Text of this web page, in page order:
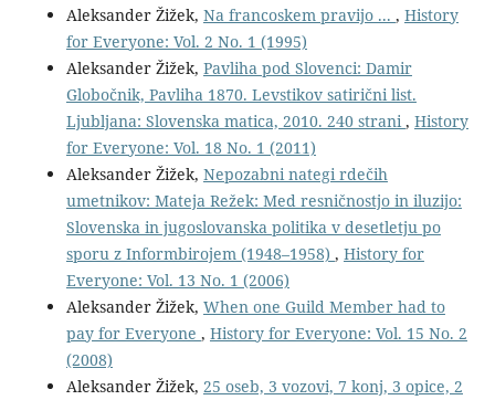
Aleksander Žižek, Na francoskem pravijo ... , History
for Everyone: Vol. 2 No. 1 (1995)
Aleksander Žižek, Pavliha pod Slovenci: Damir
Globočnik, Pavliha 1870. Levstikov satirični list.
Ljubljana: Slovenska matica, 2010. 240 strani, History
for Everyone: Vol. 18 No. 1 (2011)
Aleksander Žižek, Nepozabni nategi rdečih
umetnikov: Mateja Režek: Med resničnostjo in iluzijo:
Slovenska in jugoslovanska politika v desetletju po
sporu z Informbirojem (1948–1958) , History for
Everyone: Vol. 13 No. 1 (2006)
Aleksander Žižek, When one Guild Member had to
pay for Everyone , History for Everyone: Vol. 15 No. 2
(2008)
Aleksander Žižek, 25 oseb, 3 vozovi, 7 konj, 3 opice, 2